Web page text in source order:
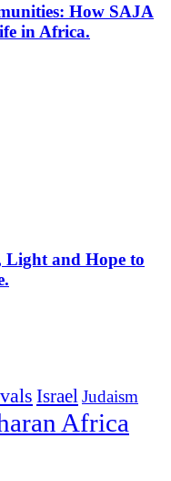
How SAJA
in Africa.
Light and Hope to
Israel Judaism
Africa